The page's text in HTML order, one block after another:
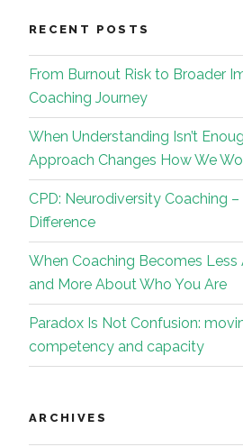
RECENT POSTS
From Burnout Risk to Broader
Coaching Journey
When Understanding Isn’t
Approach Changes How We
CPD: Neurodiversity Coaching
Difference
When Coaching Becomes
and More About Who You Are
Paradox Is Not Confusion:
competency and capacity
ARCHIVES